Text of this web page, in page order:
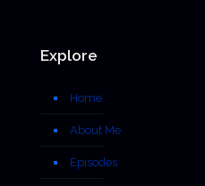
Explore
Home
About Me
Episodes